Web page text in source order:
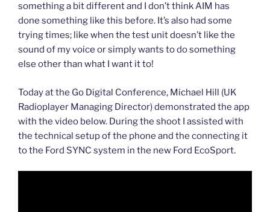
something a bit different and I don’t think AIM has
done something like this before. It’s also had some
trying times; like when the test unit doesn’t like the
sound of my voice or simply wants to do something
else other than what I want it to!
Today at the Go Digital Conference, Michael Hill (UK
Radioplayer Managing Director) demonstrated the app
with the video below. During the shoot I assisted with
the technical setup of the phone and the connecting it
to the Ford SYNC system in the new Ford EcoSport.